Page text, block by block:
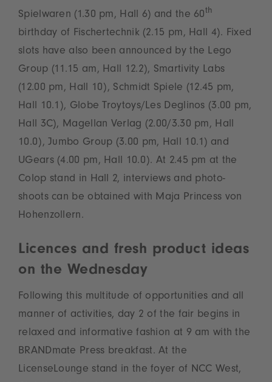
Spielwaren (1.30 pm, Hall 6) and the 60th
birthday of Fischertechnik (2.15 pm, Hall 4). Fixed
slots have also been announced by the Lego
Group (11.15 am, Hall 12.2), Smartivity Labs
(12.00 pm, Hall 10), Schmidt Spiele (12.45 pm,
Hall 10.1), Globe Troytoys/Les Deglinos (3.00 pm,
Hall 3C), Magellan Verlag (2.00/3.30 pm, Hall
10.0), Jumbo Group (3.00 pm, Hall 10.1) and
UGears (4.00 pm, Hall 10.0). At 2.45 pm at the
Colop stand in Hall 2, interviews and photo-
shoots can be obtained with Maja Princess von
Hohenzollern.
Licences and fresh product ideas
on the Wednesday
Following this multitude of opportunities and all
manner of activities, day 2 of the fair begins in
relaxed and informative fashion at 9 am with the
BRANDmate Press breakfast. At the
LicenseLounge stand in the foyer of NCC West,